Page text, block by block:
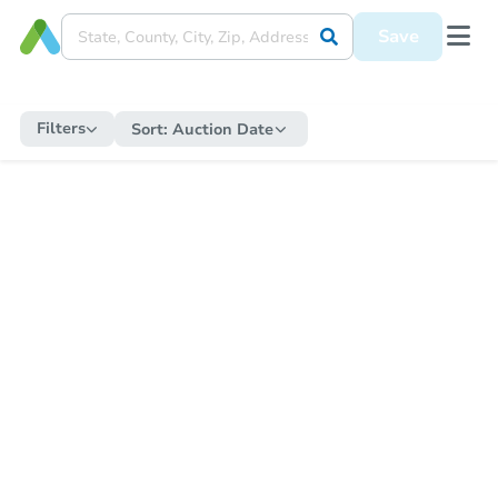
Save
Filters Sort: Auction Date